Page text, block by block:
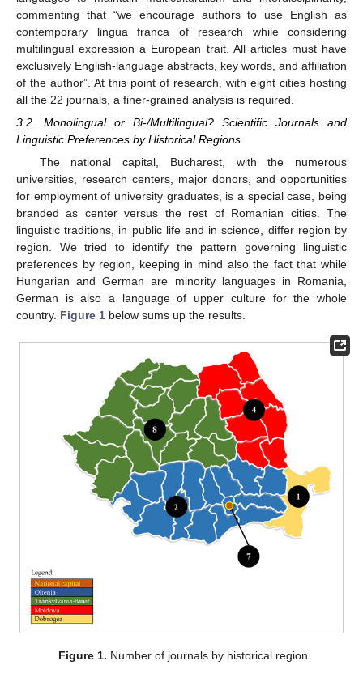
commenting that “we encourage authors to use English as
contemporary lingua franca of research while considering
multilingual expression a European trait. All articles must have
exclusively English-language abstracts, key words, and affiliation
of the author”. At this point of research, with eight cities hosting
all the 22 journals, a finer-grained analysis is required.
3.2. Monolingual or Bi-/Multilingual? Scientific Journals and
Linguistic Preferences by Historical Regions
The national capital, Bucharest, with the numerous
universities, research centers, major donors, and opportunities
for employment of university graduates, is a special case, being
branded as center versus the rest of Romanian cities. The
linguistic traditions, in public life and in science, differ region by
region. We tried to identify the pattern governing linguistic
preferences by region, keeping in mind also the fact that while
Hungarian and German are minority languages in Romania,
German is also a language of upper culture for the whole
country. Figure 1 below sums up the results.
Figure 1. Number of journals by historical region.